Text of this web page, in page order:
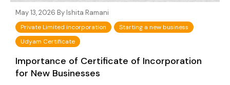
May 13, 2026 By Ishita Ramani
Private Limited incorporation
Starting a new business
Udyam Certificate
Importance of Certificate of Incorporation
for New Businesses